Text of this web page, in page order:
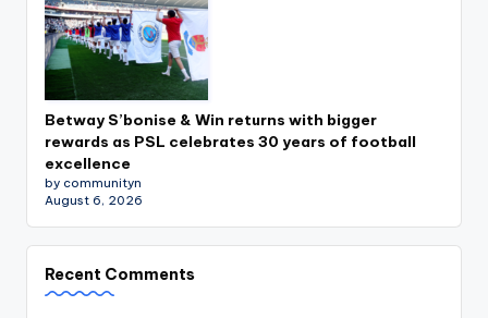
Betway S’bonise & Win returns with bigger
rewards as PSL celebrates 30 years of football
excellence
by communityn
August 6, 2026
Recent Comments